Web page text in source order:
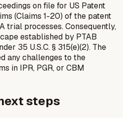
on file for US Patent
(Claims 1-20) of the patent
trial processes. Consequently,
established by PTAB
35 U.S.C. § 315(e)(2). The
any challenges to the
in IPR, PGR, or CBM
steps